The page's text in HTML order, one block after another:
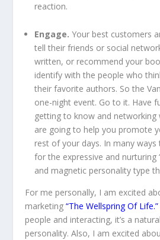
reaction.
Engage. Your best customers
tell their friends or social
written, or recommend your
identify with the people who
their favorite authors. So the
one-night event. Go to it. Have
getting to know and
are going to help you promote
rest of your days. In many
for the expressive and nurturing
and magnetic personality type
For me personally, I am excited
marketing“The Wellspring Of Life.”
people and interacting, it’s a
personality. Also, I am excited